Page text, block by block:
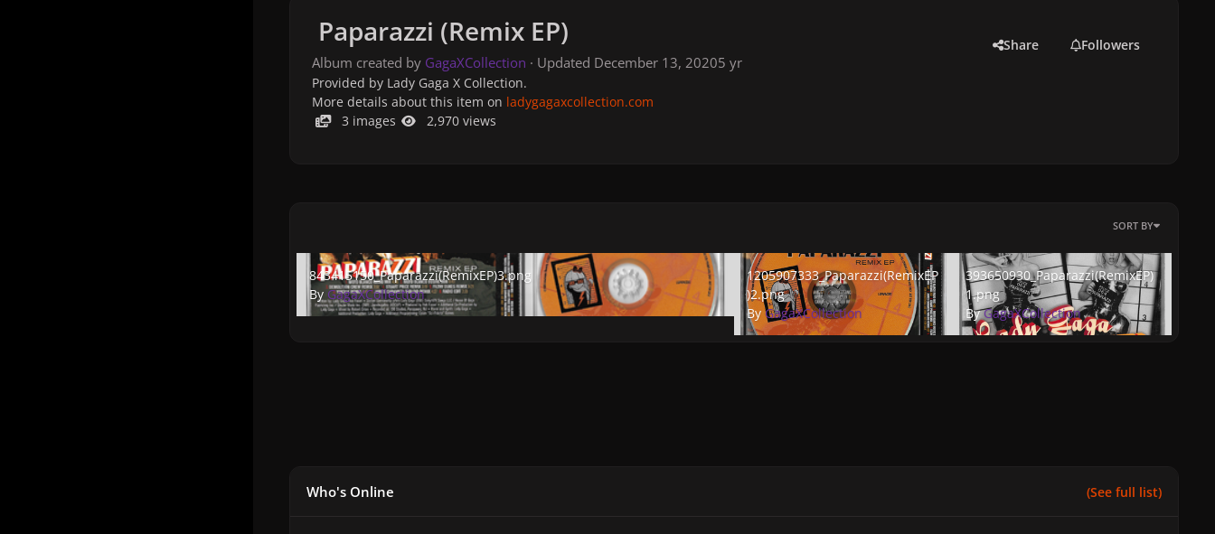
Paparazzi (Remix EP)
Album created by GagaXCollection · Updated December 13, 20205 yr
Share Followers
Provided by Lady Gaga X Collection.
More details about this item on ladygagaxcollection.com
3 images
2,970 views
SORT BY
843415150_Paparazzi(RemixEP)3.png
843415150_Paparazzi(RemixEP)3.png
ByGagaXCollection
1205907333_Paparazzi(RemixEP)2.png
1205907333_Paparazzi(RemixEP
)2.png
By GagaXCollection
393650930_Paparazzi(RemixEP)1.png
393650930_Paparazzi(RemixEP)
1.png
ByGagaXCollection
Who's Online (See full list)